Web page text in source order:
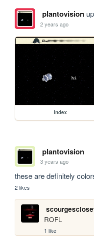
plantovision
2 years ago
index
plantovision
3 years ago
these are definitely
2 likes
ROFL
1 like